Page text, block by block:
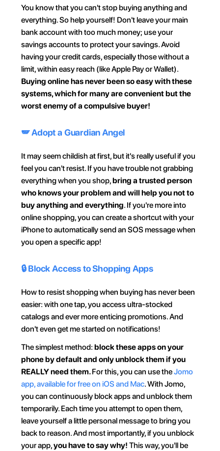
You know that you can't stop buying anything and
everything. So help yourself! Don't leave your main
bank account with too much money; use your
savings accounts to protect your savings. Avoid
having your credit cards, especially those without a
limit, within easy reach (like Apple Pay or Wallet).
Buying online has never been so easy with these
systems, which for many are convenient but the
worst enemy of a compulsive buyer!
🪽 Adopt a Guardian Angel
It may seem childish at first, but it's really useful if you
feel you can't resist. If you have trouble not grabbing
everything when you shop, bring a trusted person
who knows your problem and will help you not to
buy anything and everything. If you're more into
online shopping, you can create a shortcut with your
iPhone to automatically send an SOS message when
you open a specific app!
🔒 Block Access to Shopping Apps
How to resist shopping when buying has never been
easier: with one tap, you access ultra-stocked
catalogs and ever more enticing promotions. And
don't even get me started on notifications!
The simplest method: block these apps on your
phone by default and only unblock them if you
REALLY need them. For this, you can use the Jomo
app, available for free on iOS and Mac. With Jomo,
you can continuously block apps and unblock them
temporarily. Each time you attempt to open them,
leave yourself a little personal message to bring you
back to reason. And most importantly, if you unblock
your app, you have to say why! This way, you'll be